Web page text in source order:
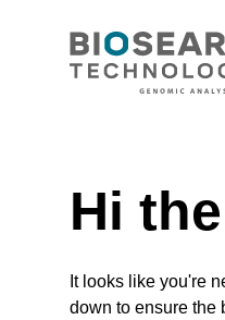
Hi
It looks like you're
down to ensure the
CONNECT WITH US